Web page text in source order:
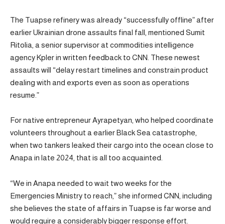
The Tuapse refinery was already “successfully offline” after
earlier Ukrainian drone assaults final fall, mentioned Sumit
Ritolia, a senior supervisor at commodities intelligence
agency Kpler in written feedback to CNN. These newest
assaults will “delay restart timelines and constrain product
dealing with and exports even as soon as operations
resume.”
For native entrepreneur Ayrapetyan, who helped coordinate
volunteers throughout a earlier Black Sea catastrophe,
when two tankers leaked their cargo into the ocean close to
Anapa in late 2024, that is all too acquainted.
“We in Anapa needed to wait two weeks for the
Emergencies Ministry to reach,” she informed CNN, including
she believes the state of affairs in Tuapse is far worse and
would require a considerably bigger response effort.